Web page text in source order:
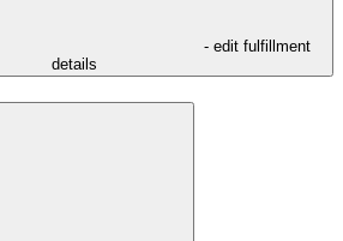
- edit fulfillment
details